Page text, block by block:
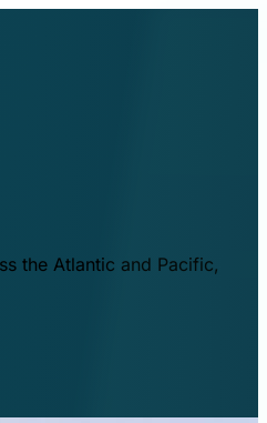
the Atlantic and Pacific,